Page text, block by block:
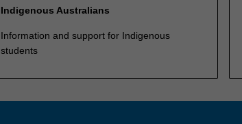
Indigenous Australians
Information and support for Indigenous
students